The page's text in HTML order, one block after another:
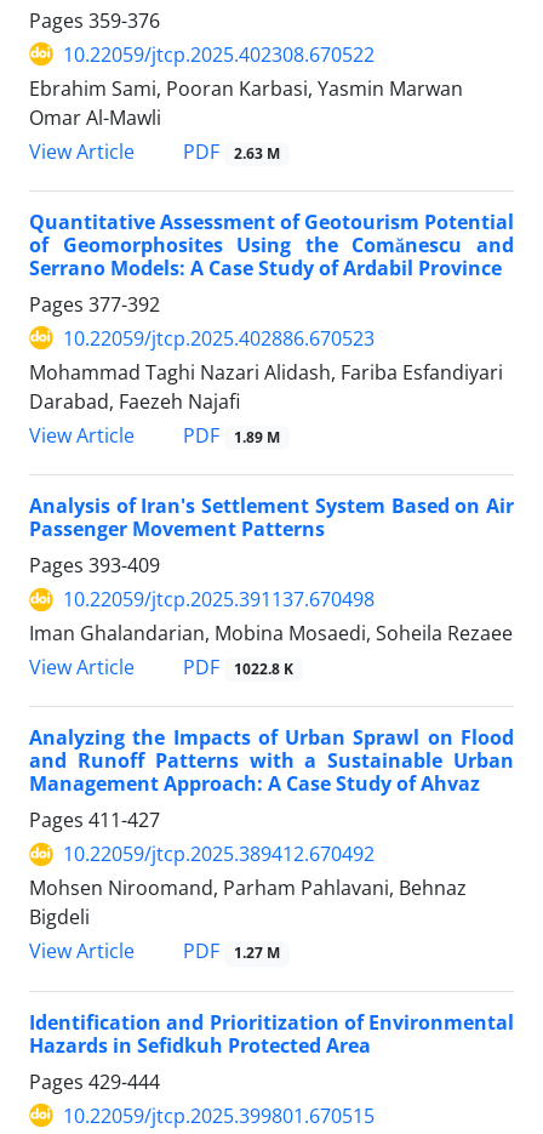
Pages 359-376
10.22059/jtcp.2025.402308.670522
Ebrahim Sami, Pooran Karbasi, Yasmin Marwan
Omar Al-Mawli
View Article
PDF 2.63 M
Quantitative Assessment of Geotourism Potential
of Geomorphosites Using the Comănescu and
Serrano Models: A Case Study of Ardabil Province
Pages 377-392
10.22059/jtcp.2025.402886.670523
Mohammad Taghi Nazari Alidash, Fariba Esfandiyari
Darabad, Faezeh Najafi
View Article
PDF 1.89 M
Analysis of Iran's Settlement System Based on Air
Passenger Movement Patterns
Pages 393-409
10.22059/jtcp.2025.391137.670498
Iman Ghalandarian, Mobina Mosaedi, Soheila Rezaee
View Article
PDF 1022.8 K
Analyzing the Impacts of Urban Sprawl on Flood
and Runoff Patterns with a Sustainable Urban
Management Approach: A Case Study of Ahvaz
Pages 411-427
10.22059/jtcp.2025.389412.670492
Mohsen Niroomand, Parham Pahlavani, Behnaz
Bigdeli
View Article
PDF 1.27 M
Identification and Prioritization of Environmental
Hazards ‎in Sefidkuh ‎Protected Area
Pages 429-444
10.22059/jtcp.2025.399801.670515